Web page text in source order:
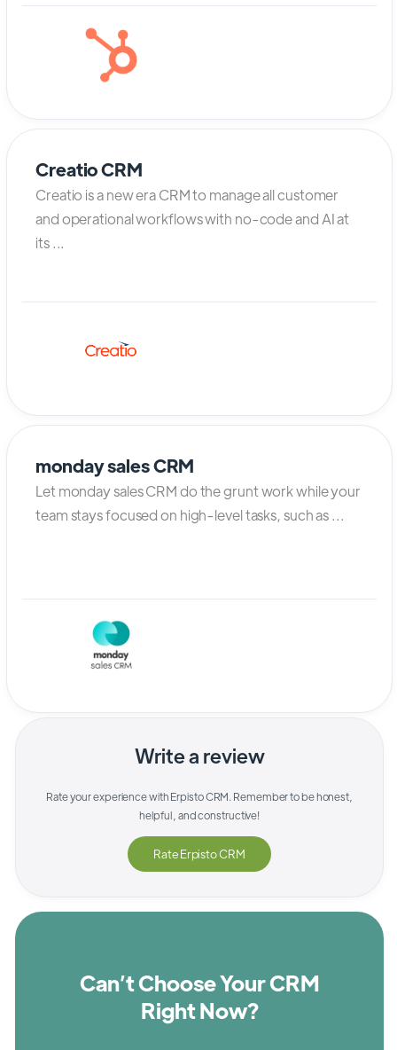
Creatio CRM
Creatio is a new era CRM to manage all customer
and operational workflows with no-code and AI at
its ...
monday sales CRM
Let monday sales CRM do the grunt work while your
team stays focused on high-level tasks, such as ...
Write a review
Rate your experience withErpisto CRM. Remember to be honest,
helpful, and constructive!
RateErpisto CRM
Can’t Choose Your CRM
Right Now?